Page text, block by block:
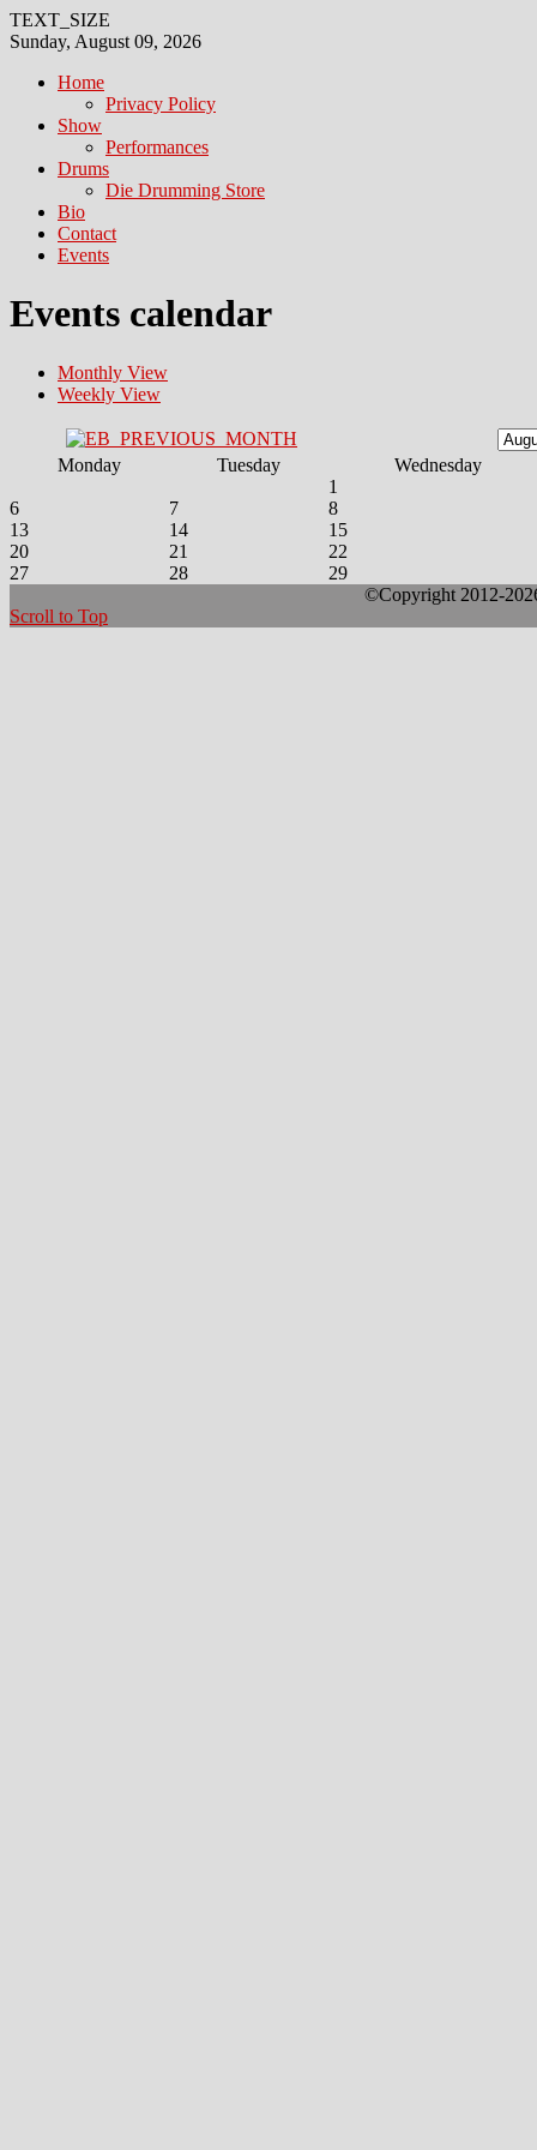
TEXT_SIZE
Sunday, August 09, 2026
Home
Privacy Policy
Show
Performances
Drums
Die Drumming Store
Bio
Contact
Events
Events calendar
Monthly View
Weekly View
Monday Tuesday
Wednesday
1
6
7
8
13
14
15
20
21
22
27
28
29
©Copyright 2012-
Scroll to Top